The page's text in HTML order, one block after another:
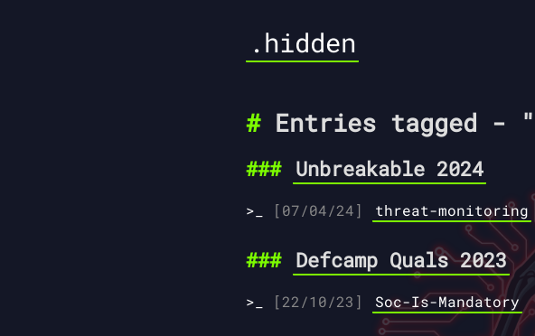
.hidden
Entries tagged -
Unbreakable 2024
[07/04/24] threat-monitoring
Defcamp Quals 2023
[22/10/23] Soc-Is-Mandatory